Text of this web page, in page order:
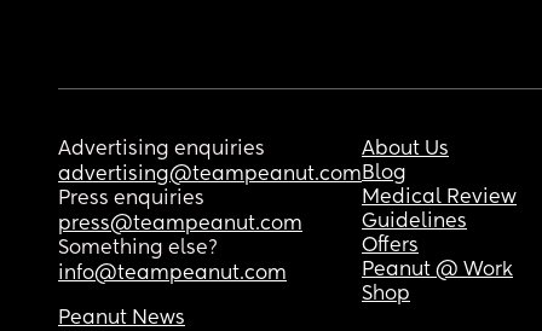
Advertising enquiries
advertising@teampeanut.com
Press enquiries
press@teampeanut.com
Something else?
info@teampeanut.com
About Us
Blog
Medical Review
Guidelines
Offers
Peanut @ Work
Shop
Peanut News